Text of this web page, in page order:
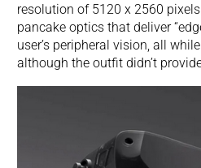
resolution of 5120 x 2560
pancake optics that deliver
user’s peripheral vision, all
although the outfit didn’t